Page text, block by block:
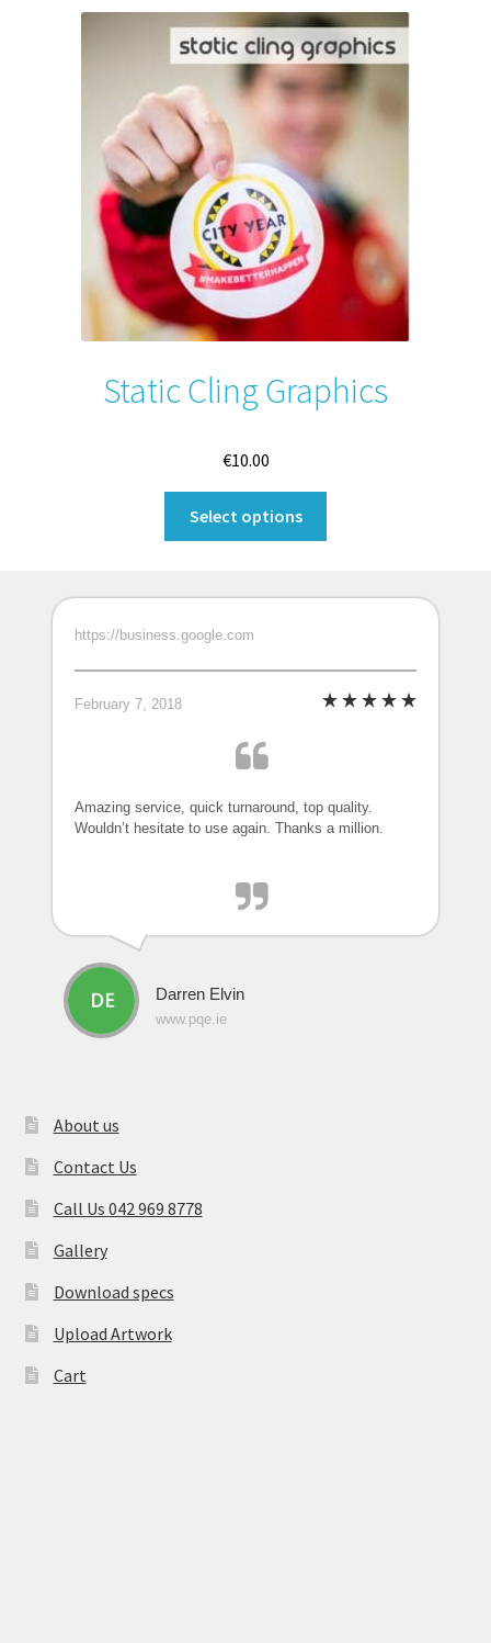
Static Cling Graphics
€10.00
Select options
options
may
the
product
https://business.google.com
February 7, 2018
Amazing service, quick turnaround, top quality.
Wouldn’t hesitate to use again. Thanks a million.
Darren Elvin
www.pqe.ie
About us
Contact Us
Call Us 042 969 8778
Gallery
Download specs
Upload Artwork
Cart